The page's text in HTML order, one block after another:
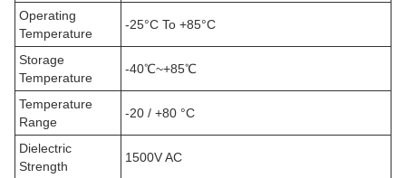
Operating
Temperature
-25°C To +85°C
Storage
Temperature
-40℃~+85℃
Temperature
Range
-20 / +80 °C
Dielectric
Strength
1500V AC